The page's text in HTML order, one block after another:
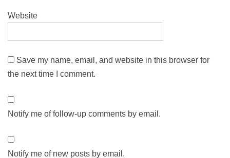
Website
Save my name, email, and website in this browser for
the next time I comment.
Notify me of follow-up comments by email.
Notify me of new posts by email.